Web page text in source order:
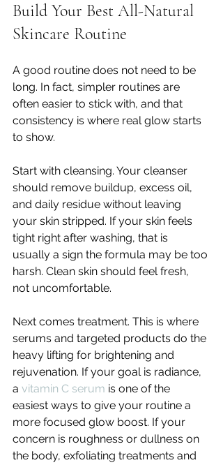
Build Your Best All-Natural
Skincare Routine
A good routine does not need to be
long. In fact, simpler routines are
often easier to stick with, and that
consistency is where real glow starts
to show.
Start with cleansing. Your cleanser
should remove buildup, excess oil,
and daily residue without leaving
your skin stripped. If your skin feels
tight right after washing, that is
usually a sign the formula may be too
harsh. Clean skin should feel fresh,
not uncomfortable.
Next comes treatment. This is where
serums and targeted products do the
heavy lifting for brightening and
rejuvenation. If your goal is radiance,
a vitamin C serum is one of the
easiest ways to give your routine a
more focused glow boost. If your
concern is roughness or dullness on
the body, exfoliating treatments and